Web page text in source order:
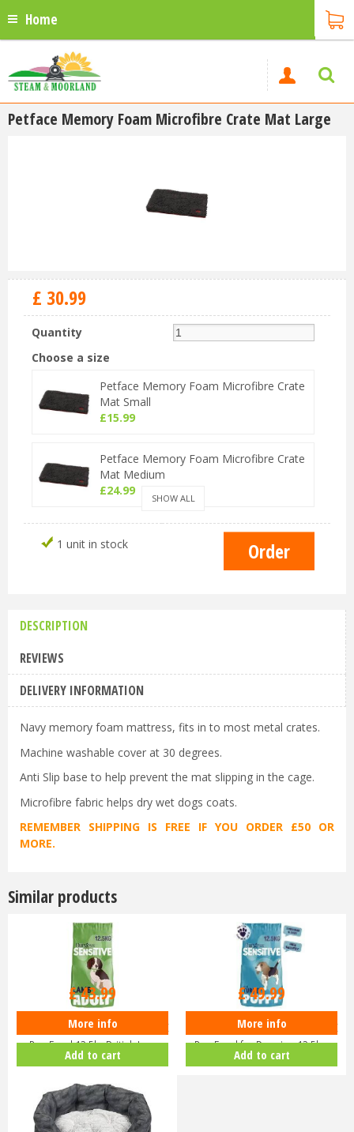
Home
Petface Memory Foam Microfibre Crate Mat Large
£ 30.99
Quantity
Choose a size
Petface Memory Foam Microfibre Crate
Mat Small
£15.99
Petface Memory Foam Microfibre Crate
Mat Medium
£24.99
Petface Memory Foam Microfibre Crate
Mat Large
SHOW ALL
1 unit in stock
DESCRIPTION
REVIEWS
DELIVERY INFORMATION
Navy memory foam mattress, fits in to most metal crates.
Machine washable cover at 30 degrees.
Anti Slip base to help prevent the mat slipping in the cage.
Microfibre fabric helps dry wet dogs coats.
REMEMBER SHIPPING IS FREE IF YOU ORDER £50 OR
MORE.
Similar products
Burgess Sensitive Hypoallergenic
Dog Food 12.5kg British La…
£43.99
More info
Add to cart
Burgess Sensitive Hypoallergenic
Dog Food for Puppies 12.5k…
£49.99
More info
Add to cart